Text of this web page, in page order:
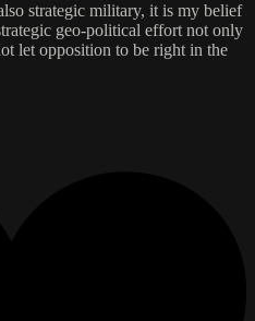
strategic military, it is my belief
geo-political effort not only
let opposition to be right in the